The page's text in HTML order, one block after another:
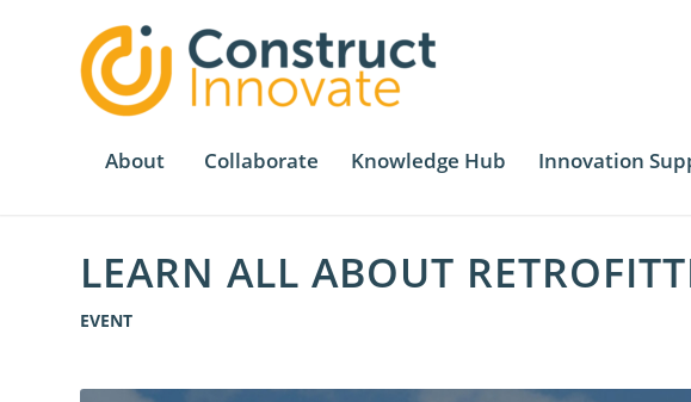
About Collaborate Knowledge Hub Innovation
LEARN ALL ABOUT
EVENT